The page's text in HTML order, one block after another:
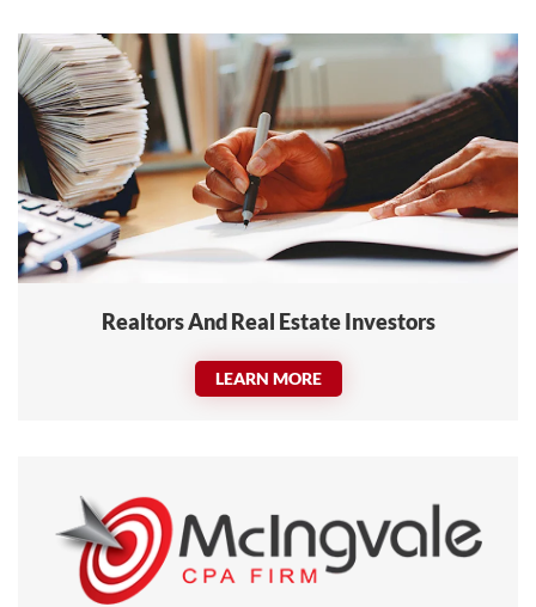
Realtors And Real Estate Investors
LEARN MORE